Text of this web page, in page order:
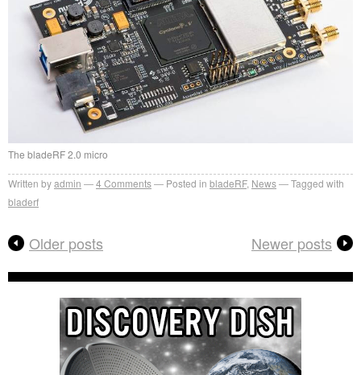
The bladeRF 2.0 micro
Written byadmin 4 Comments Posted in bladeRF, News
Tagged with
bladerf
Older posts Newer posts